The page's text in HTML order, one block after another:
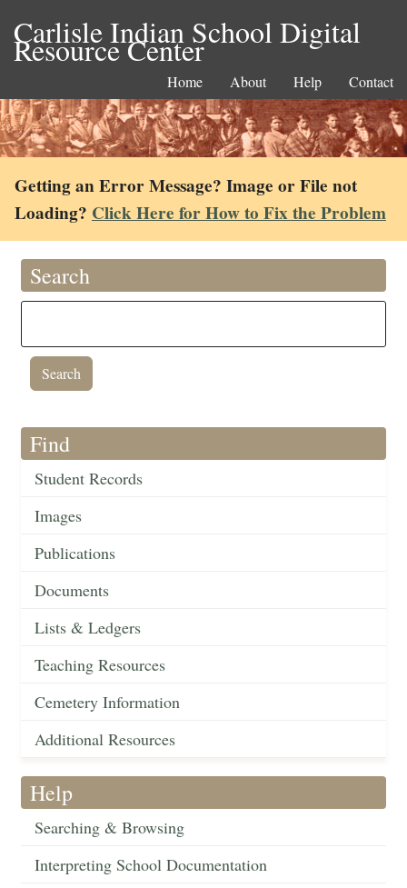
Carlisle Indian School Digital
Resource Center
Home About Help Contact
Getting an Error Message? Image or File not
Loading? Click Here for How to Fix the Problem
Search
Find
Student Records
Images
Publications
Documents
Lists & Ledgers
Teaching Resources
Cemetery Information
Additional Resources
Help
Searching & Browsing
Interpreting School Documentation